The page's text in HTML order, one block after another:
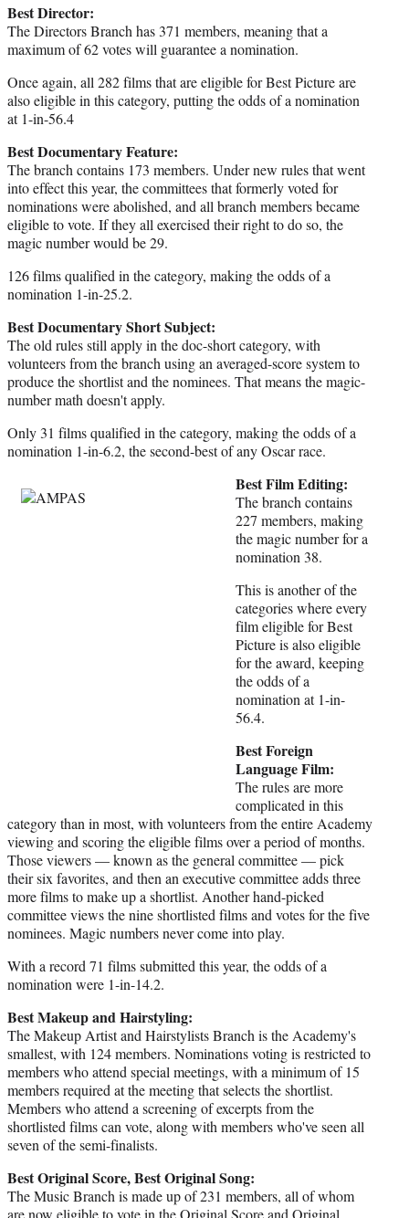
Best Director:
The Directors Branch has 371 members, meaning that a
maximum of 62 votes will guarantee a nomination.
Once again, all 282 films that are eligible for Best Picture are
also eligible in this category, putting the odds of a nomination
at 1-in-56.4
Best Documentary Feature:
The branch contains 173 members. Under new rules that went
into effect this year, the committees that formerly voted for
nominations were abolished, and all branch members became
eligible to vote. If they all exercised their right to do so, the
magic number would be 29.
126 films qualified in the category, making the odds of a
nomination 1-in-25.2.
Best Documentary Short Subject:
The old rules still apply in the doc-short category, with
volunteers from the branch using an averaged-score system to
produce the shortlist and the nominees. That means the magic-
number math doesn't apply.
Only 31 films qualified in the category, making the odds of a
nomination 1-in-6.2, the second-best of any Oscar race.
Best Film Editing:
The branch contains
227 members, making
the magic number for a
nomination 38.
This is another of the
categories where every
film eligible for Best
Picture is also eligible
for the award, keeping
the odds of a
nomination at 1-in-
56.4.
Best Foreign
Language Film:
The rules are more
complicated in this
category than in most, with volunteers from the entire Academy
viewing and scoring the eligible films over a period of months.
Those viewers — known as the general committee — pick
their six favorites, and then an executive committee adds three
more films to make up a shortlist. Another hand-picked
committee views the nine shortlisted films and votes for the five
nominees. Magic numbers never come into play.
With a record 71 films submitted this year, the odds of a
nomination were 1-in-14.2.
Best Makeup and Hairstyling:
The Makeup Artist and Hairstylists Branch is the Academy's
smallest, with 124 members. Nominations voting is restricted to
members who attend special meetings, with a minimum of 15
members required at the meeting that selects the shortlist.
Members who attend a screening of excerpts from the
shortlisted films can vote, along with members who've seen all
seven of the semi-finalists.
Best Original Score, Best Original Song:
The Music Branch is made up of 231 members, all of whom
are now eligible to vote in the Original Score and Original